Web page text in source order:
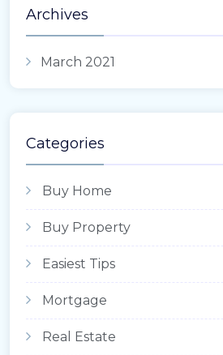
Archives
March 2021
Categories
Buy Home
Buy Property
Easiest Tips
Mortgage
Real Estate